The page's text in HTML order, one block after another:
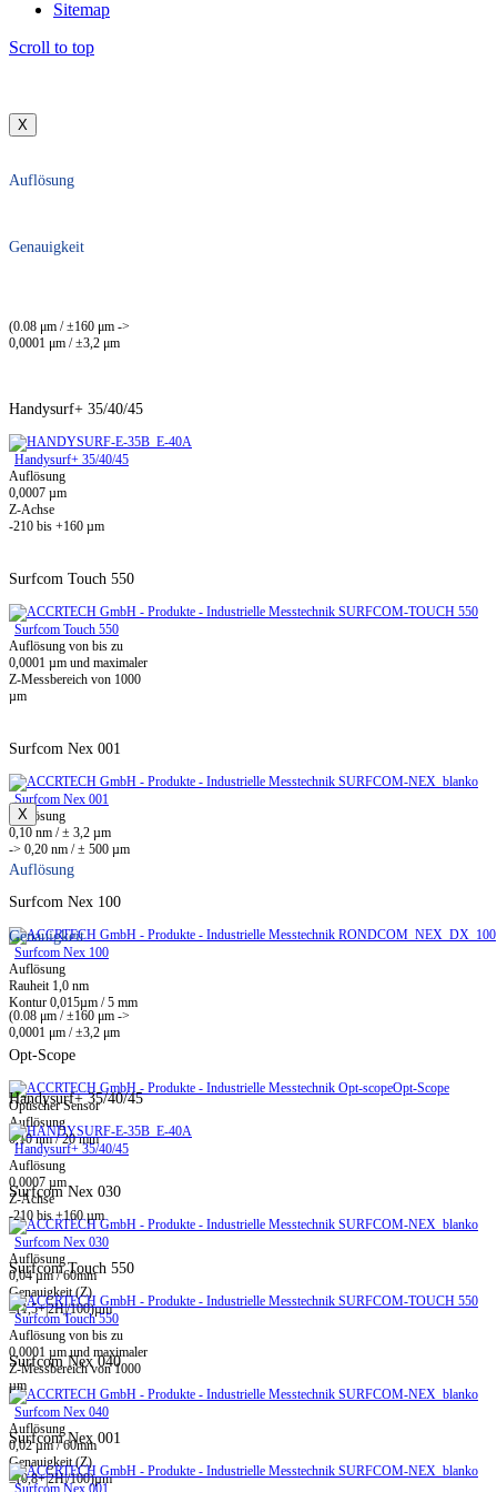
Sitemap
Scroll to top
X
Auflösung
Genauigkeit
(0.08 μm / ±160 μm ->
0,0001 μm / ±3,2 μm
Handysurf+ 35/40/45
Handysurf+ 35/40/45
Auflösung
0,0007 µm
Z-Achse
-210 bis +160 µm
Surfcom Touch 550
Surfcom Touch 550
Auflösung von bis zu
0,0001 µm und maximaler
Z-Messbereich von 1000
µm
Surfcom Nex 001
Surfcom Nex 001
Auflösung
0,10 nm / ± 3,2 µm
-> 0,20 nm / ± 500 µm
Surfcom Nex 100
Surfcom Nex 100
Auflösung
Rauheit 1,0 nm
Kontur 0,015µm / 5 mm
Opt-Scope
Opt-Scope
Optischer Sensor
Auflösung
0,10 nm / 20 mm
Surfcom Nex 030
Surfcom Nex 030
Auflösung
0,04 µm / 60mm
Genauigkeit (Z)
±(1,5+|2H|/100)µm
Surfcom Nex 040
Surfcom Nex 040
Auflösung
0,02 µm / 60mm
Genauigkeit (Z)
±(0,8+|2H|/100)µm
X
Auflösung
Genauigkeit
(0.08 μm / ±160 μm ->
0,0001 μm / ±3,2 μm
Handysurf+ 35/40/45
Handysurf+ 35/40/45
Auflösung
0,0007 µm
Z-Achse
-210 bis +160 µm
Surfcom Touch 550
Surfcom Touch 550
Auflösung von bis zu
0,0001 µm und maximaler
Z-Messbereich von 1000
µm
Surfcom Nex 001
Surfcom Nex 001